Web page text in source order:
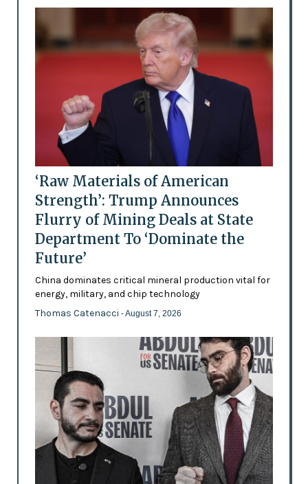
‘Raw Materials of American
Strength’: Trump Announces
Flurry of Mining Deals at State
Department To ‘Dominate the
Future’
China dominates critical mineral production vital for
energy, military, and chip technology
Thomas Catenacci - August 7, 2026